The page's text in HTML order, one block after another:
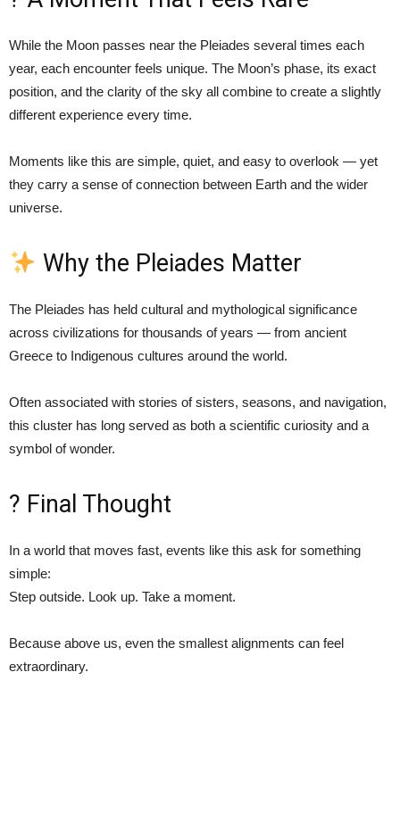
While the Moon passes near the Pleiades several times each
year, each encounter feels unique. The Moon’s phase, its exact
position, and the clarity of the sky all combine to create a slightly
different experience every time.
Moments like this are simple, quiet, and easy to overlook — yet
they carry a sense of connection between Earth and the wider
universe.
Why the Pleiades Matter
The Pleiades has held cultural and mythological significance
across civilizations for thousands of years — from ancient
Greece to Indigenous cultures around the world.
Often associated with stories of sisters, seasons, and navigation,
this cluster has long served as both a scientific curiosity and a
symbol of wonder.
? Final Thought
In a world that moves fast, events like this ask for something
simple:
Step outside. Look up. Take a moment.
Because above us, even the smallest alignments can feel
extraordinary.